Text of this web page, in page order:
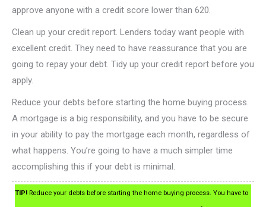
approve anyone with a credit score lower than 620.
Clean up your credit report. Lenders today want people with
excellent credit. They need to have reassurance that you are
going to repay your debt. Tidy up your credit report before you
apply.
Reduce your debts before starting the home buying process.
A mortgage is a big responsibility, and you have to be secure
in your ability to pay the mortgage each month, regardless of
what happens. You’re going to have a much simpler time
accomplishing this if your debt is minimal.
TIP! Reduce your debts before starting the home buying process. You have to